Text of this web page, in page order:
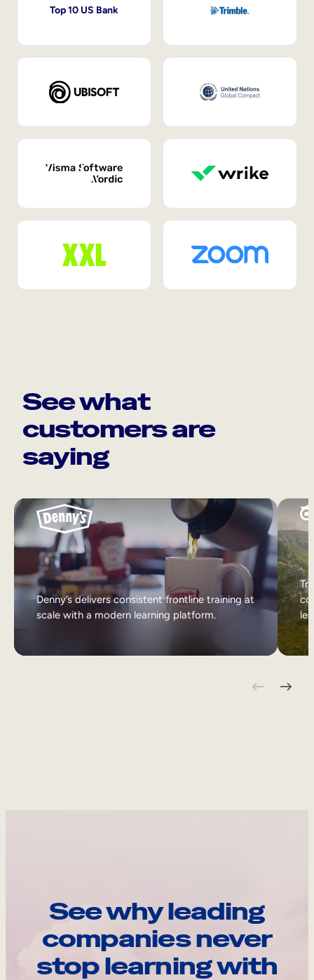
Top 10 US Bank
See what
customers are
saying
Denny’s delivers consistent frontline training at
scale with a modern learning platform.
See why leading
companies never
stop learning with